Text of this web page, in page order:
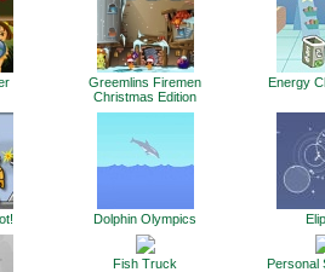
Greemlins Firemen
Christmas Edition
Energy
Dolphin Olympics
Fish Truck Personal